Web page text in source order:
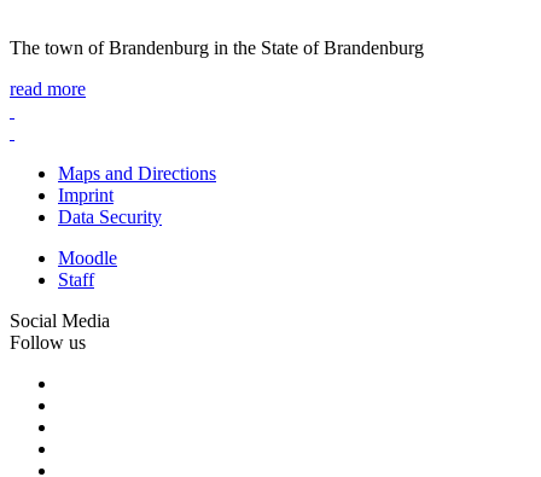
The town of Brandenburg in the State of Brandenburg
read more
Maps and Directions
Imprint
Data Security
Moodle
Staff
Social Media
Follow us